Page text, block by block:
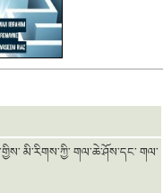
མི་རིགས་ཀྱི་ གལ་ཆེ་ཤོས་དང་ གལ་